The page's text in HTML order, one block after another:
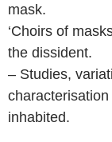
mask.
‘Choirs of
the dissident.
– Studies,
inhabited.